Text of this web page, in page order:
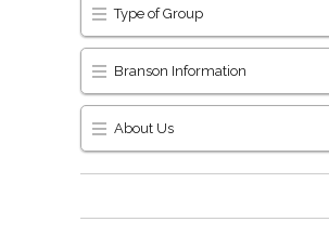
Type of Group
Branson Information
About Us